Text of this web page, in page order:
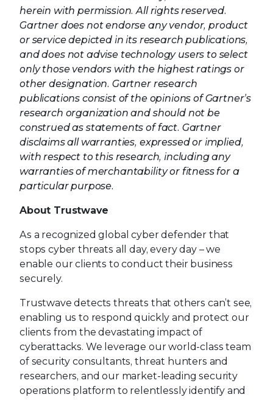
herein with permission. All rights reserved.
Gartner does not endorse any vendor, product
or service depicted in its research publications,
and does not advise technology users to select
only those vendors with the highest ratings or
other designation. Gartner research
publications consist of the opinions of Gartner’s
research organization and should not be
construed as statements of fact. Gartner
disclaims all warranties, expressed or implied,
with respect to this research, including any
warranties of merchantability or fitness for a
particular purpose.
About Trustwave
As a recognized global cyber defender that
stops cyber threats all day, every day – we
enable our clients to conduct their business
securely.
Trustwave detects threats that others can’t see,
enabling us to respond quickly and protect our
clients from the devastating impact of
cyberattacks. We leverage our world-class team
of security consultants, threat hunters and
researchers, and our market-leading security
operations platform to relentlessly identify and